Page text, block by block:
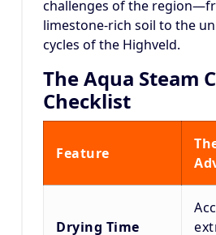
challenges of the
limestone-rich soil to the
cycles of the Highveld.
The Aqua Steam
Checklist
Feature
Drying Time